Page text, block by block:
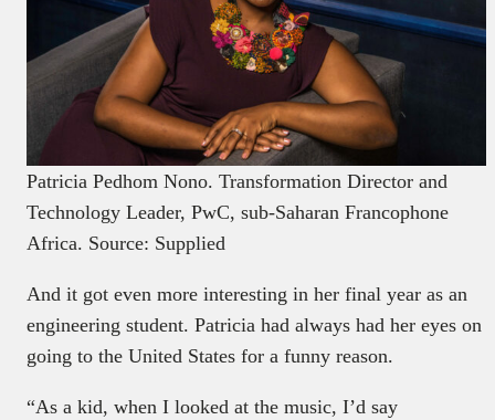
Patricia Pedhom Nono. Transformation Director and
Technology Leader, PwC, sub-Saharan Francophone
Africa. Source: Supplied
And it got even more interesting in her final year as an
engineering student. Patricia had always had her eyes on
going to the United States for a funny reason.
“As a kid, when I looked at the music, I’d say